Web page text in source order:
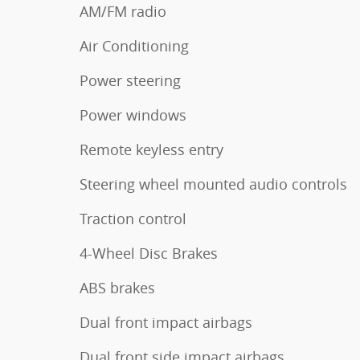
AM/FM radio
Air Conditioning
Power steering
Power windows
Remote keyless entry
Steering wheel mounted audio controls
Traction control
4-Wheel Disc Brakes
ABS brakes
Dual front impact airbags